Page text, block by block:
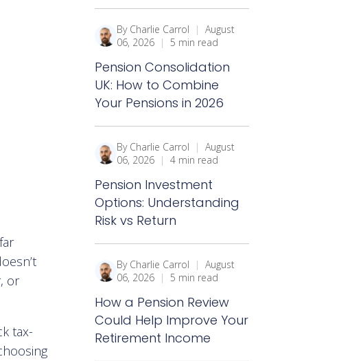
or
tax-
By Charlie Carrol | August
06, 2026 | 5 min read
Pension Consolidation
UK: How to Combine
Your Pensions in 2026
By Charlie Carrol | August
06, 2026 | 4 min read
Pension Investment
Options: Understanding
Risk vs Return
By Charlie Carrol | August
06, 2026 | 5 min read
How a Pension Review
Could Help Improve Your
Retirement Income